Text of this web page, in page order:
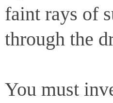
faint rays of
through the
You must